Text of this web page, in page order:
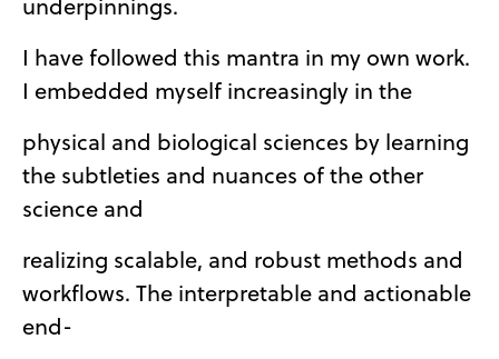
I have followed this mantra in my own work.
I embedded myself increasingly in the
physical and biological sciences by learning
the subtleties and nuances of the other
science and
realizing scalable, and robust methods and
workflows. The interpretable and actionable
end-